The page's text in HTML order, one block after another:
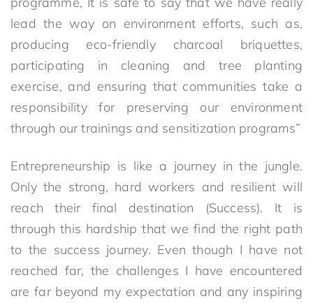
lead the way on environment efforts, such as,
producing eco-friendly charcoal briquettes,
participating in cleaning and tree planting
exercise, and ensuring that communities take a
responsibility for preserving our environment
through our trainings and sensitization programs”
Entrepreneurship is like a journey in the jungle.
Only the strong, hard workers and resilient will
reach their final destination (Success). It is
through this hardship that we find the right path
to the success journey. Even though I have not
reached far, the challenges I have encountered
are far beyond my expectation and any inspiring